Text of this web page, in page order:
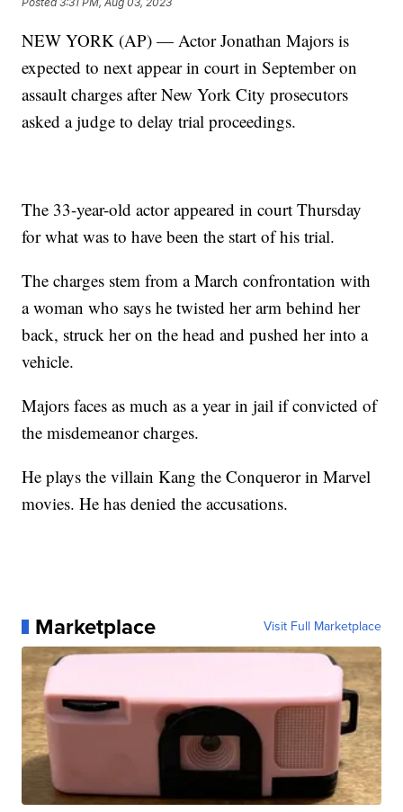
NEW YORK (AP) — Actor Jonathan Majors is
expected to next appear in court in September on
assault charges after New York City prosecutors
asked a judge to delay trial proceedings.
The 33-year-old actor appeared in court Thursday
for what was to have been the start of his trial.
The charges stem from a March confrontation with
a woman who says he twisted her arm behind her
back, struck her on the head and pushed her into a
vehicle.
Majors faces as much as a year in jail if convicted of
the misdemeanor charges.
He plays the villain Kang the Conqueror in Marvel
movies. He has denied the accusations.
Marketplace Visit Full Marketplace